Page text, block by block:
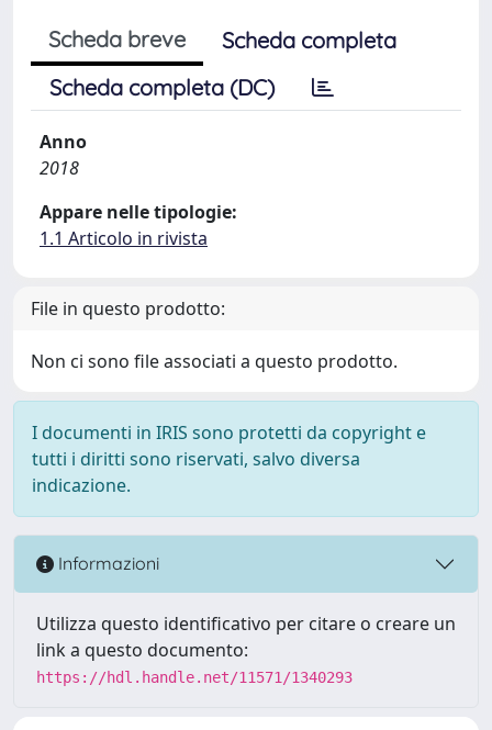
Scheda breve
Scheda completa
Scheda completa (DC)
Anno
2018
Appare nelle tipologie:
1.1 Articolo in rivista
File in questo prodotto:
Non ci sono file associati a questo prodotto.
I documenti in IRIS sono protetti da copyright e
tutti i diritti sono riservati, salvo diversa
indicazione.
Informazioni
Utilizza questo identificativo per citare o creare un
link a questo documento:
https://hdl.handle.net/11571/1340293